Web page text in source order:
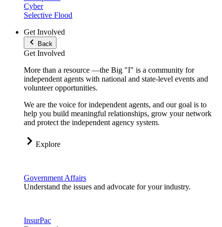
Cyber
Selective Flood
Get Involved
Back
Get Involved
More than a resource —the Big "I" is a community for
independent agents with national and state-level events and
volunteer opportunities.
We are the voice for independent agents, and our goal is to
help you build meaningful relationships, grow your network
and protect the independent agency system.
Explore
Government Affairs
Understand the issues and advocate for your industry.
InsurPac